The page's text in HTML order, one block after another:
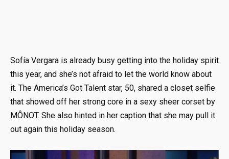
Sofía Vergara is already busy getting into the holiday spirit
this year, and she’s not afraid to let the world know about
it. The America’s Got Talent star, 50, shared a closet selfie
that showed off her strong core in a sexy sheer corset by
MÔNOT. She also hinted in her caption that she may pull it
out again this holiday season.